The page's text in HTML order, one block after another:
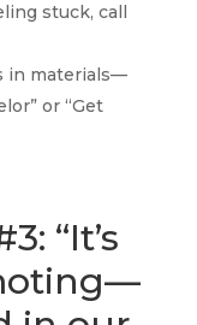
stuck, call
in materials—
or “Get
“It’s